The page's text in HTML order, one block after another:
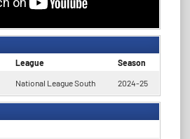
League Season
National League South 2024-25